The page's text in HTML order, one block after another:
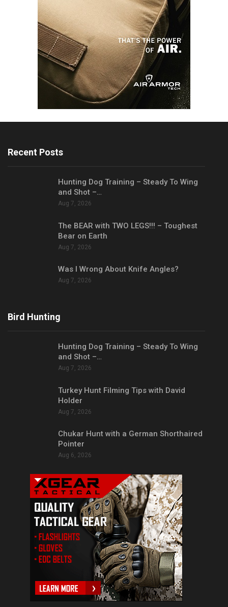
Recent Posts
Hunting Dog Training – Steady To Wing
and Shot –…
Aug 7, 2026
The BEAR with TWO LEGS!!! – Toughest
Bear on Earth
Aug 7, 2026
Was I Wrong About Knife Angles?
Aug 7, 2026
Bird Hunting
Hunting Dog Training – Steady To Wing
and Shot –…
Aug 7, 2026
Turkey Hunt Filming Tips with David
Holder
Aug 7, 2026
Chukar Hunt with a German Shorthaired
Pointer
Aug 6, 2026